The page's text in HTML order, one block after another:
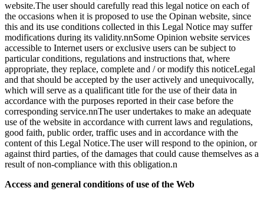
website.The user should carefully read this legal notice on each of
the occasions when it is proposed to use the Opinan website, since
this and its use conditions collected in this Legal Notice may suffer
modifications during its validity.nnSome Opinion website services
accessible to Internet users or exclusive users can be subject to
particular conditions, regulations and instructions that, where
appropriate, they replace, complete and / or modify this noticeLegal
and that should be accepted by the user actively and unequivocally,
which will serve as a qualificant title for the use of their data in
accordance with the purposes reported in their case before the
corresponding service.nnThe user undertakes to make an adequate
use of the website in accordance with current laws and regulations,
good faith, public order, traffic uses and in accordance with the
content of this Legal Notice.The user will respond to the opinion, or
against third parties, of the damages that could cause themselves as a
result of non-compliance with this obligation.n
Access and general conditions of use of the Web